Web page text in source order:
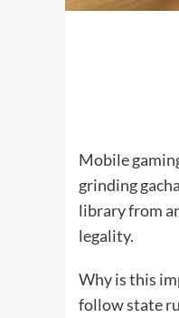
Mobile
grinding
library from
legality.
Why is this
follow state